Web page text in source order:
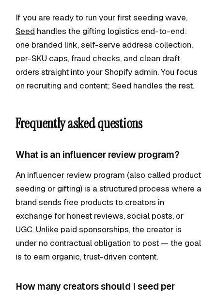
If you are ready to run your first seeding wave,
Seed handles the gifting logistics end-to-end:
one branded link, self-serve address collection,
per-SKU caps, fraud checks, and clean draft
orders straight into your Shopify admin. You focus
on recruiting and content; Seed handles the rest.
Frequently asked questions
What is an influencer review program?
An influencer review program (also called product
seeding or gifting) is a structured process where a
brand sends free products to creators in
exchange for honest reviews, social posts, or
UGC. Unlike paid sponsorships, the creator is
under no contractual obligation to post — the goal
is to earn organic, trust-driven content.
How many creators should I seed per